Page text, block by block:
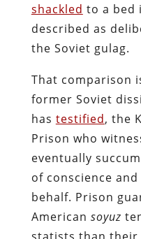
shackled to a bed
described as
the Soviet gulag.
That comparison
former Soviet
has testified, the
Prison who
eventually
of conscience
behalf. Prison
American soyuz